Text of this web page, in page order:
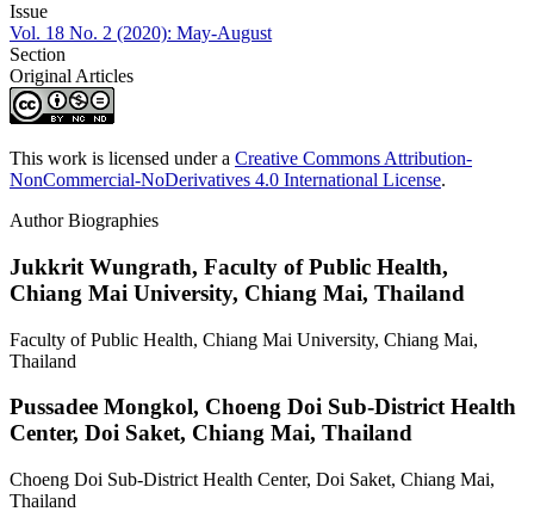
Issue
Vol. 18 No. 2 (2020): May-August
Section
Original Articles
This work is licensed under a Creative Commons Attribution-
NonCommercial-NoDerivatives 4.0 International License.
Author Biographies
Jukkrit Wungrath, Faculty of Public Health,
Chiang Mai University, Chiang Mai, Thailand
Faculty of Public Health, Chiang Mai University, Chiang Mai,
Thailand
Pussadee Mongkol, Choeng Doi Sub-District Health
Center, Doi Saket, Chiang Mai, Thailand
Choeng Doi Sub-District Health Center, Doi Saket, Chiang Mai,
Thailand